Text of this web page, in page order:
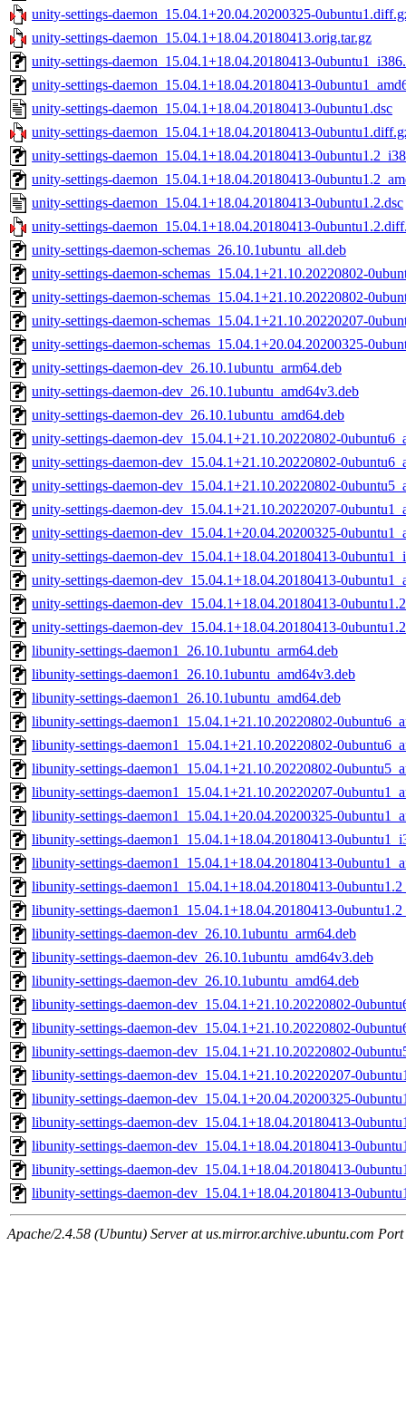
unity-settings-daemon_15.04.1+20.04.20200325-
unity-settings-daemon_15.04.1+18.04.20180413.orig.tar.gz
unity-settings-daemon_15.04.1+18.04.20180413-
unity-settings-daemon_15.04.1+18.04.20180413-
unity-settings-daemon_15.04.1+18.04.20180413-0ubuntu1.dsc
unity-settings-daemon_15.04.1+18.04.20180413-
unity-settings-daemon_15.04.1+18.04.20180413-
unity-settings-daemon_15.04.1+18.04.20180413-
unity-settings-daemon_15.04.1+18.04.20180413-0ubuntu1.2.dsc
unity-settings-daemon_15.04.1+18.04.20180413-
unity-settings-daemon-schemas_26.10.1ubuntu_all.deb
unity-settings-daemon-schemas_15.04.1+21.10.20220802-
unity-settings-daemon-schemas_15.04.1+21.10.20220802-
unity-settings-daemon-schemas_15.04.1+21.10.20220207-
unity-settings-daemon-schemas_15.04.1+20.04.20200325-
unity-settings-daemon-dev_26.10.1ubuntu_arm64.deb
unity-settings-daemon-dev_26.10.1ubuntu_amd64v3.deb
unity-settings-daemon-dev_26.10.1ubuntu_amd64.deb
unity-settings-daemon-dev_15.04.1+21.10.20220802-
unity-settings-daemon-dev_15.04.1+21.10.20220802-
unity-settings-daemon-dev_15.04.1+21.10.20220802-
unity-settings-daemon-dev_15.04.1+21.10.20220207-
unity-settings-daemon-dev_15.04.1+20.04.20200325-
unity-settings-daemon-dev_15.04.1+18.04.20180413-
unity-settings-daemon-dev_15.04.1+18.04.20180413-
unity-settings-daemon-dev_15.04.1+18.04.20180413-
unity-settings-daemon-dev_15.04.1+18.04.20180413-
libunity-settings-daemon1_26.10.1ubuntu_arm64.deb
libunity-settings-daemon1_26.10.1ubuntu_amd64v3.deb
libunity-settings-daemon1_26.10.1ubuntu_amd64.deb
libunity-settings-daemon1_15.04.1+21.10.20220802-
libunity-settings-daemon1_15.04.1+21.10.20220802-
libunity-settings-daemon1_15.04.1+21.10.20220802-
libunity-settings-daemon1_15.04.1+21.10.20220207-
libunity-settings-daemon1_15.04.1+20.04.20200325-
libunity-settings-daemon1_15.04.1+18.04.20180413-
libunity-settings-daemon1_15.04.1+18.04.20180413-
libunity-settings-daemon1_15.04.1+18.04.20180413-
libunity-settings-daemon1_15.04.1+18.04.20180413-
libunity-settings-daemon-dev_26.10.1ubuntu_arm64.deb
libunity-settings-daemon-dev_26.10.1ubuntu_amd64v3.deb
libunity-settings-daemon-dev_26.10.1ubuntu_amd64.deb
libunity-settings-daemon-dev_15.04.1+21.10.20220802-
libunity-settings-daemon-dev_15.04.1+21.10.20220802-
libunity-settings-daemon-dev_15.04.1+21.10.20220802-
libunity-settings-daemon-dev_15.04.1+21.10.20220207-
libunity-settings-daemon-dev_15.04.1+20.04.20200325-
libunity-settings-daemon-dev_15.04.1+18.04.20180413-
libunity-settings-daemon-dev_15.04.1+18.04.20180413-
libunity-settings-daemon-dev_15.04.1+18.04.20180413-
libunity-settings-daemon-dev_15.04.1+18.04.20180413-
Apache/2.4.58 (Ubuntu) Server at us.mirror.archive.ubuntu.com Port